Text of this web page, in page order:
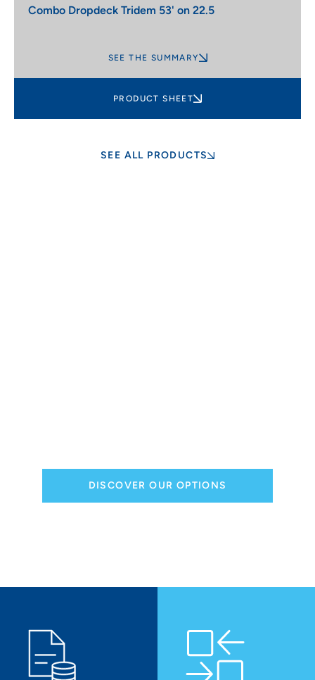
Combo Dropdeck Tridem 53' on 22.5
SEE THE SUMMARY
PRODUCT SHEET
SEE ALL PRODUCTS
DISCOVER OUR OPTIONS